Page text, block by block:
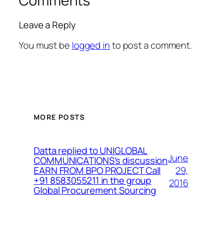
Leave a Reply
You must be logged into post a comment.
MORE POSTS
Datta replied to UNIGLOBAL
COMMUNICATIONS’s discussion
EARN FROM BPO PROJECT Call
+91 8583055211 in the group
Global Procurement Sourcing
June
29,
2016